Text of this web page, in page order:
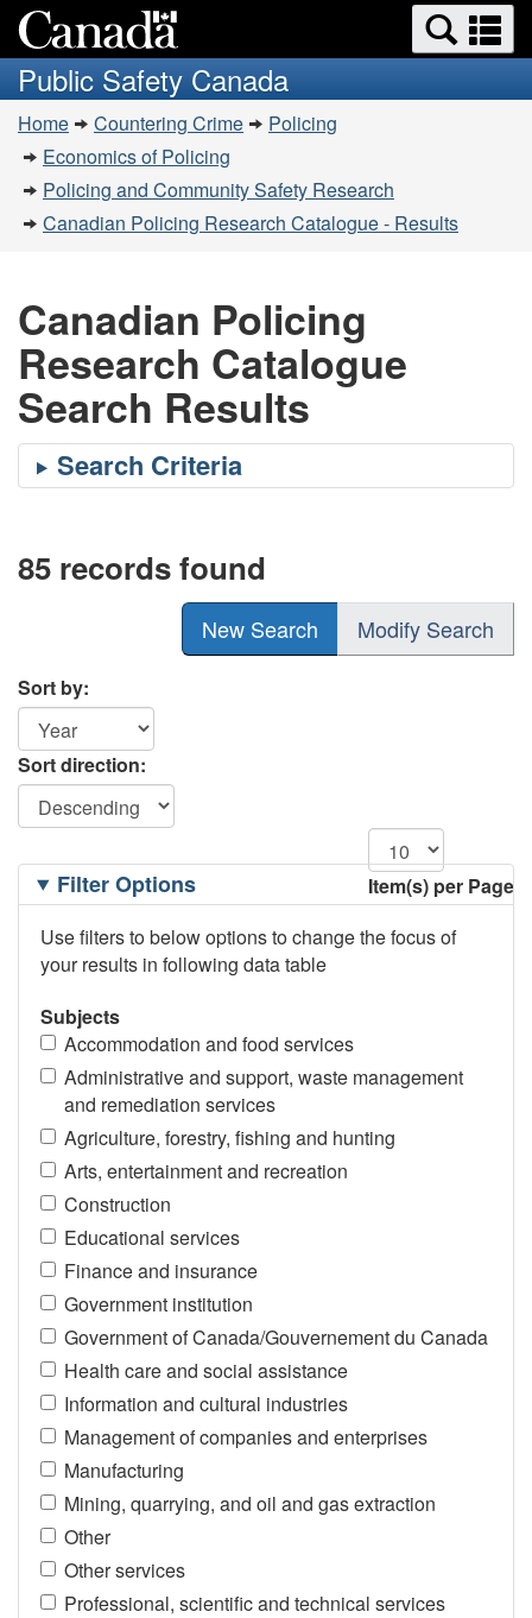
to
main
content
to
basic
HTML
version
Search
and
menus
Public Safety Canada
You
are
here:
Home Countering Crime
Policing
Economics of Policing
Policing and Community Safety Research
Canadian Policing Research Catalogue - Results
Canadian Policing
Research Catalogue
Search Results
85 records found
New Search Modify Search
Sort by:
Sort direction:
Item(s) per Page
Filtering
OptionsFilter Options
Use filters to below options to change the focus of
your results in following data table
Subjects
Accommodation and food services
Administrative and support, waste management
and remediation services
Agriculture, forestry, fishing and hunting
Arts, entertainment and recreation
Construction
Educational services
Finance and insurance
Government institution
Government of Canada/Gouvernement du Canada
Health care and social assistance
Information and cultural industries
Management of companies and enterprises
Manufacturing
Mining, quarrying, and oil and gas extraction
Other
Other services
Professional, scientific and technical services